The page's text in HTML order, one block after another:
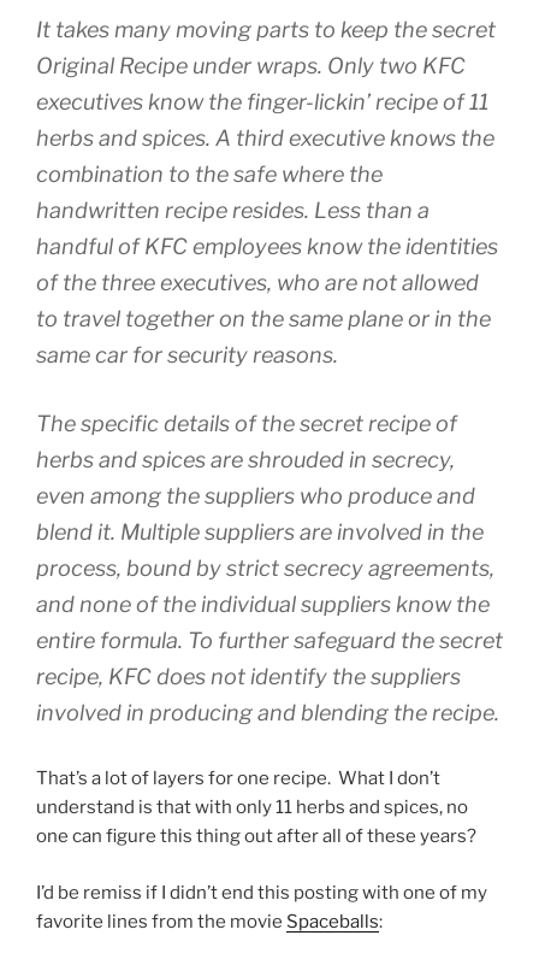
It takes many moving parts to keep the secret
Original Recipe under wraps. Only two KFC
executives know the finger-lickin’ recipe of 11
herbs and spices. A third executive knows the
combination to the safe where the
handwritten recipe resides. Less than a
handful of KFC employees know the identities
of the three executives, who are not allowed
to travel together on the same plane or in the
same car for security reasons.
The specific details of the secret recipe of
herbs and spices are shrouded in secrecy,
even among the suppliers who produce and
blend it. Multiple suppliers are involved in the
process, bound by strict secrecy agreements,
and none of the individual suppliers know the
entire formula. To further safeguard the secret
recipe, KFC does not identify the suppliers
involved in producing and blending the recipe.
That’s a lot of layers for one recipe. What I don’t
understand is that with only 11 herbs and spices, no
one can figure this thing out after all of these years?
I’d be remiss if I didn’t end this posting with one of my
favorite lines from the movie Spaceballs: